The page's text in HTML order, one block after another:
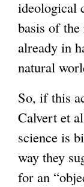
ideological
basis of
already in
natural
So, if this
Calvert et
science is
way they
for an